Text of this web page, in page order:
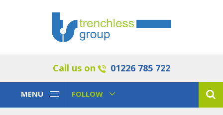
Call us on 01226 785 722
Toggle
MENU
Toggle
FOLLOW